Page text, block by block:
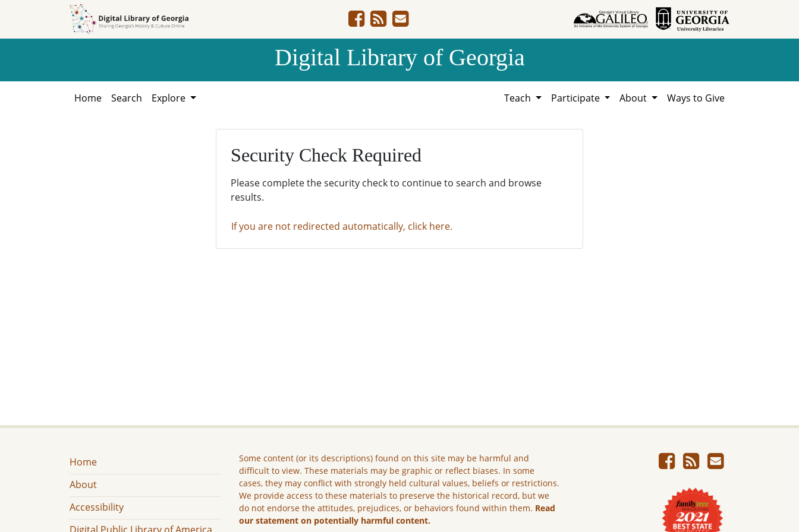
Digital Library of Georgia
Home Search Explore Teach Participate About Ways to Give
Security Check Required
Please complete the security check to continue to search and browse
results.
If you are not redirected automatically, click here.
Home
About
Accessibility
Some content (or its descriptions) found on this site may be harmful and
difficult to view. These materials may be graphic or reflect biases. In some
cases, they may conflict with strongly held cultural values, beliefs or restrictions.
We provide access to these materials to preserve the historical record, but we
do not endorse the attitudes, prejudices, or behaviors found within them. Read
our statement on potentially harmful content.